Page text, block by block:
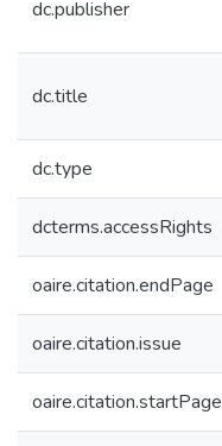
dc.publisher
dc.title
dc.type
dcterms.accessRights
oaire.citation.endPage
oaire.citation.issue
oaire.citation.startPage